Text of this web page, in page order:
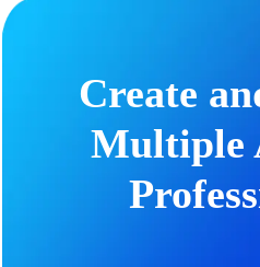
Create
Multiple